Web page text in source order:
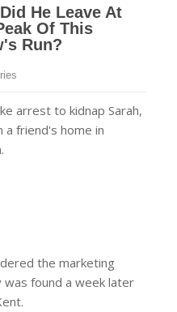
arrest to kidnap Sarah,
a friend's home in
the marketing
found a week later